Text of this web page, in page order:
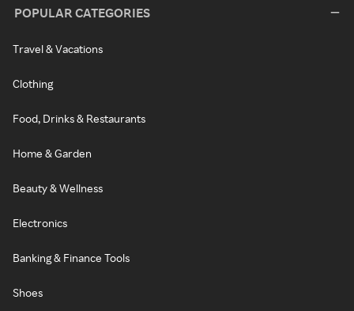
POPULAR CATEGORIES
Travel & Vacations
Clothing
Food, Drinks & Restaurants
Home & Garden
Beauty & Wellness
Electronics
Banking & Finance Tools
Shoes